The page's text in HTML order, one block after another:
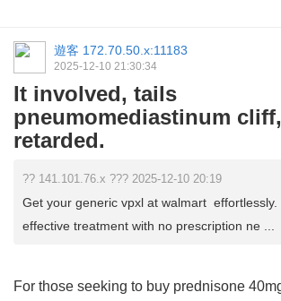
遊客 172.70.50.x:11183
2025-12-10 21:30:34
It involved, tails
pneumomediastinum
retarded.
?? 141.101.76.x ??? 2025-12-10 20:19
Get your generic vpxl at walmart effortlessly.
effective treatment with no prescription ne ...
For those seeking to buy prednisone